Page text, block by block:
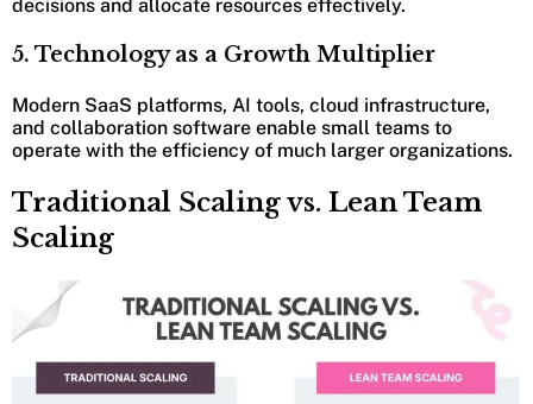
decisions and allocate resources effectively.
5. Technology as a Growth Multiplier
Modern SaaS platforms, AI tools, cloud infrastructure,
and collaboration software enable small teams to
operate with the efficiency of much larger organizations.
Traditional Scaling vs. Lean Team
Scaling